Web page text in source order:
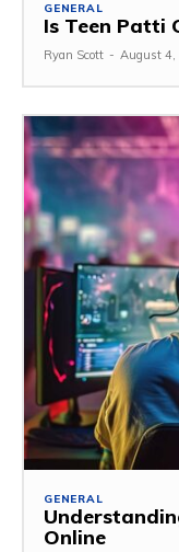
GENERAL
Is Teen Patti
Ryan Scott - August
GENERAL
Online